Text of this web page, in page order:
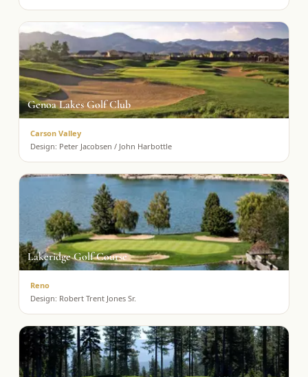
Genoa Lakes Golf Club
Carson Valley
Design: Peter Jacobsen / John Harbottle
Lakeridge Golf Course
Reno
Design: Robert Trent Jones Sr.